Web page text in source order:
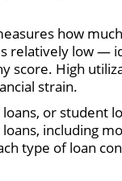
how
relatively low —
score. High
strain.
or student
including
type of loan